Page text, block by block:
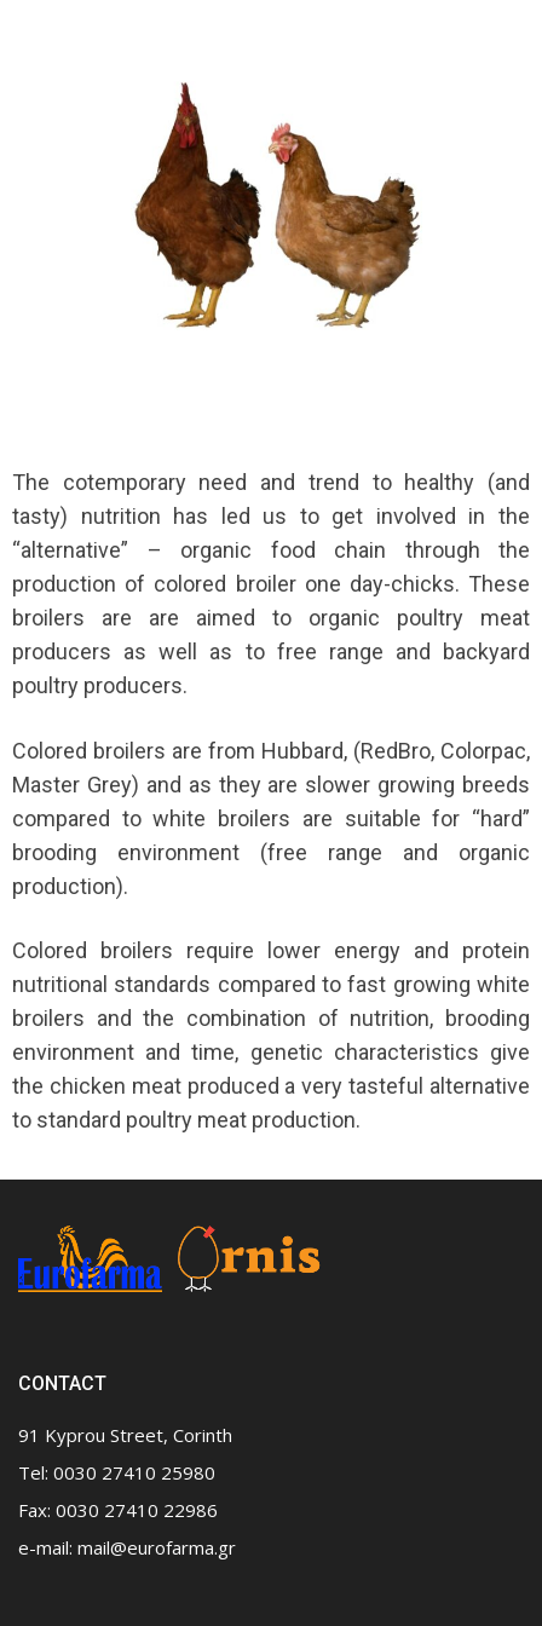
The cotemporary need and trend to healthy (and
tasty) nutrition has led us to get involved in the
“alternative” – organic food chain through the
production of colored broiler one day-chicks. These
broilers are are aimed to organic poultry meat
producers as well as to free range and backyard
poultry producers.
Colored broilers are from Hubbard, (RedBro, Colorpac,
Master Grey) and as they are slower growing breeds
compared to white broilers are suitable for “hard”
brooding environment (free range and organic
production).
Colored broilers require lower energy and protein
nutritional standards compared to fast growing white
broilers and the combination of nutrition, brooding
environment and time, genetic characteristics give
the chicken meat produced a very tasteful alternative
to standard poultry meat production.
CONTACT
91 Kyprou Street, Corinth
Tel: 0030 27410 25980
Fax: 0030 27410 22986
e-mail: mail@eurofarma.gr